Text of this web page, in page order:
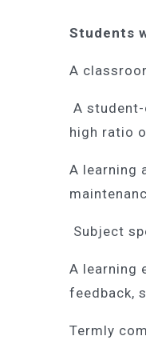
Students
A
A
high ratio
A learning
Subject
A learning
feedback,
Termly